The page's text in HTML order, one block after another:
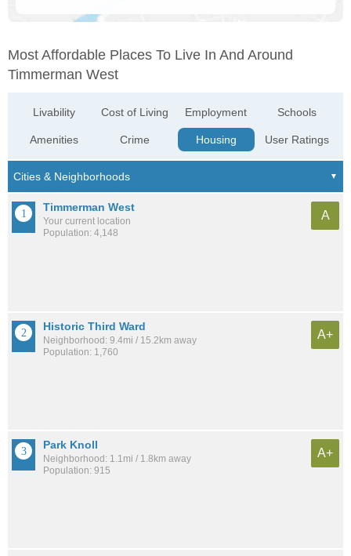
Most Affordable Places To Live In And Around
Timmerman West
Livability
Amenities
Cost of Living
Crime
Employment
Housing
Schools
User Ratings
Timmerman West
Your current location
Population: 4,148
A
Historic Third Ward
Neighborhood: 9.4mi / 15.2km away
Population: 1,760
A+
Park Knoll
Neighborhood: 1.1mi / 1.8km away
Population: 915
A+